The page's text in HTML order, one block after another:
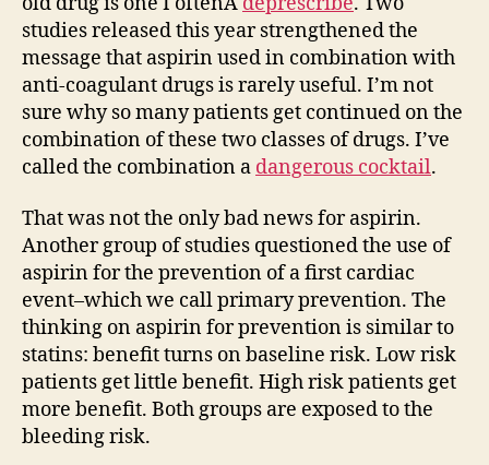
studies released this year strengthened the
message that aspirin used in combination with
anti-coagulant drugs is rarely useful. I’m not
sure why so many patients get continued on the
combination of these two classes of drugs. I’ve
called the combination a dangerous cocktail.
That was not the only bad news for aspirin.
Another group of studies questioned the use of
aspirin for the prevention of a first cardiac
event–which we call primary prevention. The
thinking on aspirin for prevention is similar to
statins: benefit turns on baseline risk. Low risk
patients get little benefit. High risk patients get
more benefit. Both groups are exposed to the
bleeding risk.